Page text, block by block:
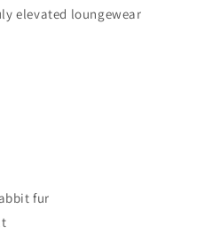
elevated loungewear
fur